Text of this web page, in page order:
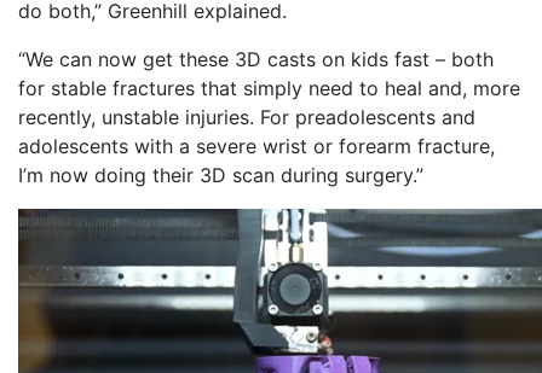
do both,” Greenhill explained.
“We can now get these 3D casts on kids fast – both
for stable fractures that simply need to heal and, more
recently, unstable injuries. For preadolescents and
adolescents with a severe wrist or forearm fracture,
I’m now doing their 3D scan during surgery.”